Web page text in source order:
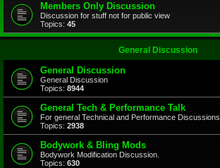
Members Only Discussion
Discussion for stuff not for public view
Topics: 45
General Discussion
General Discussion
General Discussion
Topics: 8944
General Tech & Performance Talk
For general Technical and Performance Discussions
Topics: 2938
Bodywork & Bling Mods
Bodywork Modification Discussion.
Topics: 630